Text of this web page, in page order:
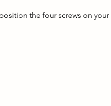
the four screws on your